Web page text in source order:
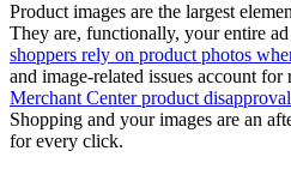
Product images are the largest
They are, functionally, your entire ad
shoppers rely on product photos
and image-related issues account for
Merchant Center product
Shopping and your images are an
for every click.